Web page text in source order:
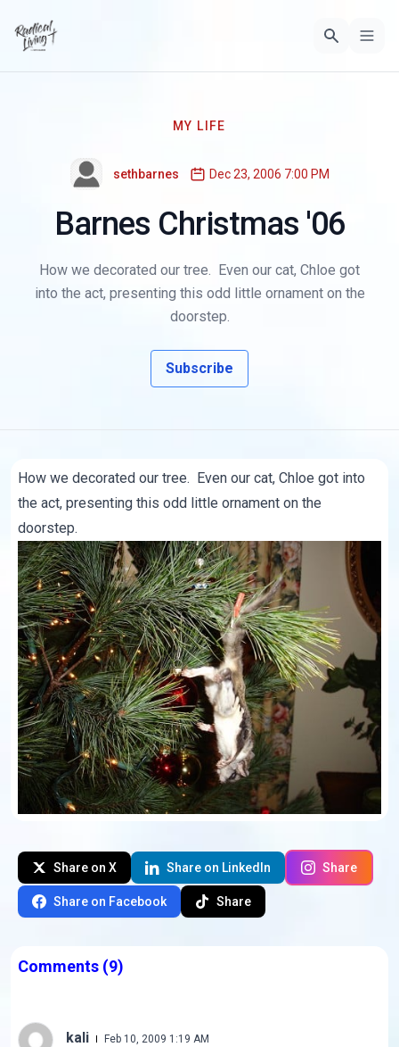
MY LIFE
sethbarnes Dec 23, 2006 7:00 PM
Barnes Christmas '06
How we decorated our tree. Even our cat, Chloe got
into the act, presenting this odd little ornament on the
doorstep.
Subscribe
How we decorated our tree. Even our cat, Chloe got into
the act, presenting this odd little ornament on the
doorstep.
Share on X Share on LinkedIn Share
Share on Facebook Share
Comments (9)
kali Feb 10, 2009 1:19 AM